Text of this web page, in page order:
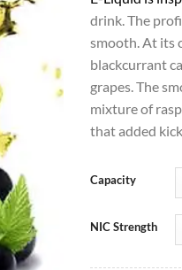
drink. The
smooth. At its
blackcurrant
grapes. The
mixture of
that added
Capacity
NIC Strength